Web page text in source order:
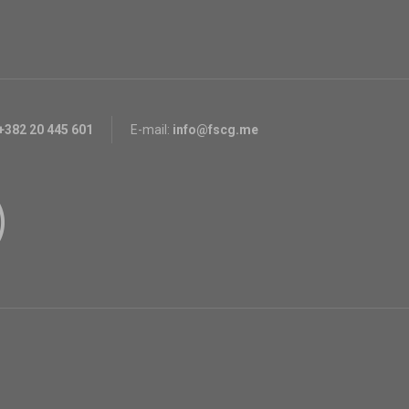
20 445 601 E-mail: info@fscg.me